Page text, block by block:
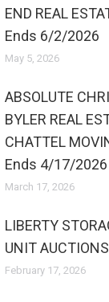
END REAL
Ends 6/2/2026
May 5, 2026
ABSOLUTE
BYLER REAL
CHATTEL
Ends 4/17/2026
March 17, 2026
LIBERTY
UNIT
February 17, 2026